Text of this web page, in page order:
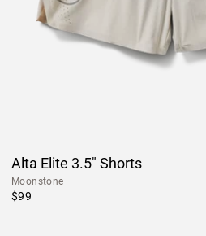
Alta Elite 3.5" Shorts
Moonstone
$99